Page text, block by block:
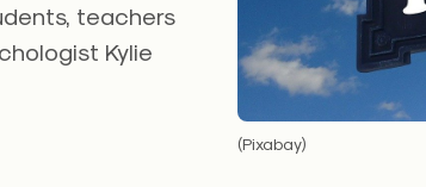
teachers
Kylie
(Pixabay)